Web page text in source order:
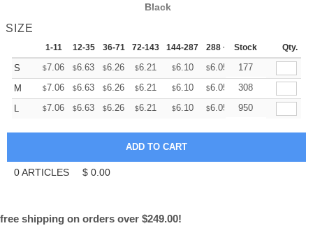
Black
SIZE
1-11 12-35 36-71 72-143 144-287 288 + More
Stock Qty.
S $7.06 $6.63 $6.26 $6.21 $6.10 $6.05 +
177
M
$7.06 $6.63 $6.26 $6.21 $6.10 $6.05 +
308
L
$7.06 $6.63 $6.26 $6.21 $6.10 $6.05 +
950
0ARTICLES $ 0.00
free shipping on orders over $249.00!